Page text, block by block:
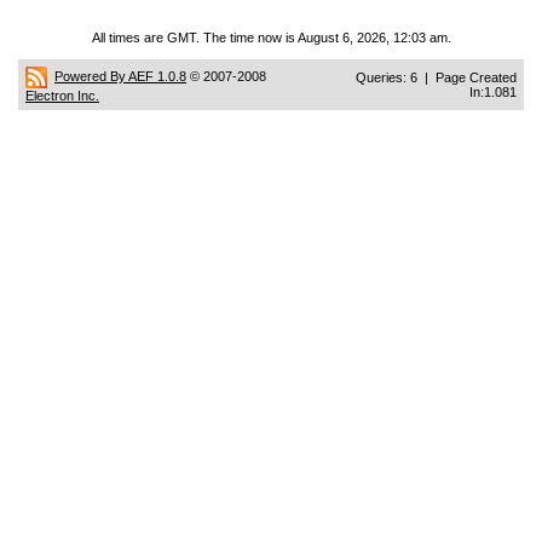
All times are GMT. The time now is August 6, 2026, 12:03 am.
Powered By AEF 1.0.8 © 2007-2008
Electron Inc.
Queries: 6 | Page Created
In:1.081